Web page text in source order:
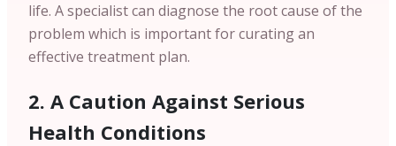
life. A specialist can diagnose the root cause of the
problem which is important for curating an
effective treatment plan.
2. A Caution Against Serious
Health Conditions